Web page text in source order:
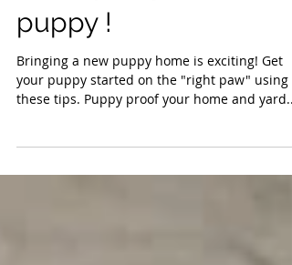
Things to think about
when you get a new
puppy !
Bringing a new puppy home is exciting! Get
your puppy started on the "right paw" using